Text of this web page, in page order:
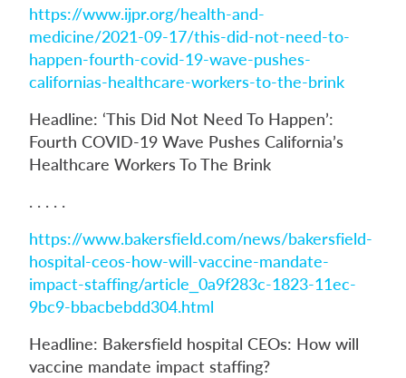
https://www.ijpr.org/health-and-
medicine/2021-09-17/this-did-not-need-to-
happen-fourth-covid-19-wave-pushes-
californias-healthcare-workers-to-the-brink
Headline: ‘This Did Not Need To Happen’:
Fourth COVID-19 Wave Pushes California’s
Healthcare Workers To The Brink
. . . . .
https://www.bakersfield.com/news/bakersfield-
hospital-ceos-how-will-vaccine-mandate-
impact-staffing/article_0a9f283c-1823-11ec-
9bc9-bbacbebdd304.html
Headline: Bakersfield hospital CEOs: How will
vaccine mandate impact staffing?